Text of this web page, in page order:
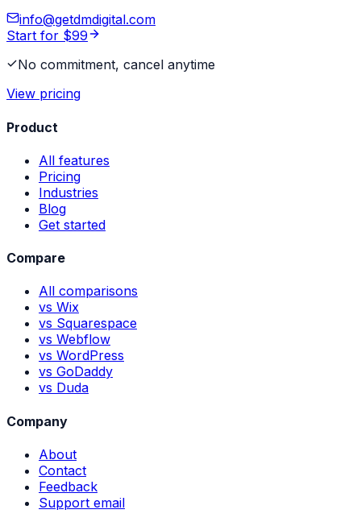
info@getdmdigital.com
Start for $99
No commitment, cancel anytime
View pricing
Product
All features
Pricing
Industries
Blog
Get started
Compare
All comparisons
vs Wix
vs Squarespace
vs Webflow
vs WordPress
vs GoDaddy
vs Duda
Company
About
Contact
Feedback
Support email